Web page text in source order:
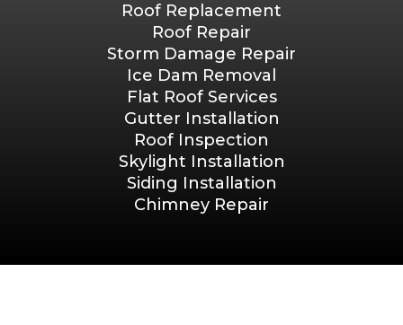
Roof Replacement
Roof Repair
Storm Damage Repair
Ice Dam Removal
Flat Roof Services
Gutter Installation
Roof Inspection
Skylight Installation
Siding Installation
Chimney Repair